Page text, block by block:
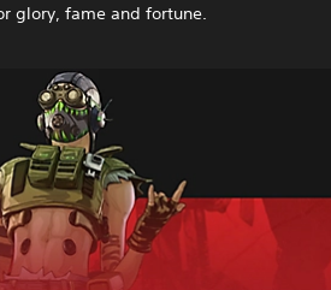
glory, fame and fortune.